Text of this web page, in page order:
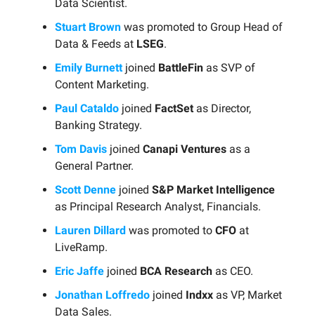
Data Scientist.
Stuart Brown was promoted to Group Head of
Data & Feeds at LSEG.
Emily Burnett joined BattleFin as SVP of
Content Marketing.
Paul Cataldo joined FactSet as Director,
Banking Strategy.
Tom Davis joined Canapi Ventures as a
General Partner.
Scott Denne joined S&P Market Intelligence
as Principal Research Analyst, Financials.
Lauren Dillard was promoted to CFO at
LiveRamp.
Eric Jaffe joined BCA Research as CEO.
Jonathan Loffredo joined Indxx as VP, Market
Data Sales.